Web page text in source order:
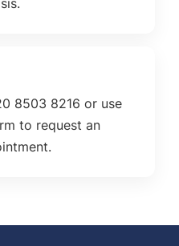
8503 8216 or use
to request an